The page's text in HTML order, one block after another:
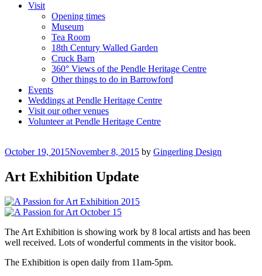
Visit
Opening times
Museum
Tea Room
18th Century Walled Garden
Cruck Barn
360° Views of the Pendle Heritage Centre
Other things to do in Barrowford
Events
Weddings at Pendle Heritage Centre
Visit our other venues
Volunteer at Pendle Heritage Centre
Posted
October 19, 2015November 8, 2015 by Gingerling Design
Art Exhibition Update
The Art Exhibition is showing work by 8 local artists and has been
well received. Lots of wonderful comments in the visitor book.
The Exhibition is open daily from 11am-5pm.